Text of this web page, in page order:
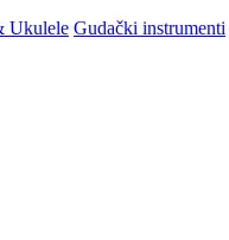
Ukulele Gudački instrumenti